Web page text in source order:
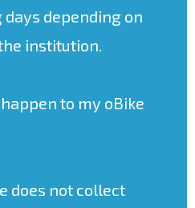
depending on
institution.
to my oBike
does not collect